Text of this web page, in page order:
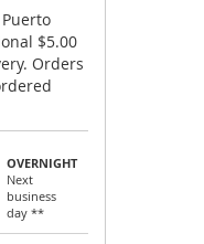
$5.00
Orders
OVERNIGHT
Next
business
day **